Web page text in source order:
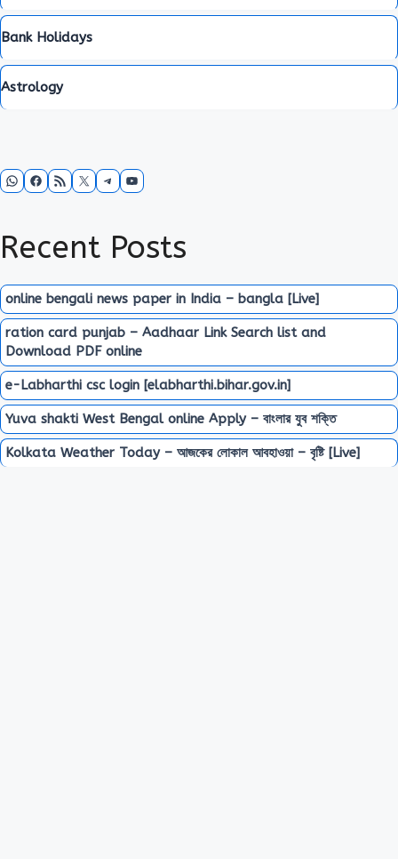
Bank Holidays
Astrology
WhatsApp
Facebook
RSS FeedX Telegram
YouTube
Recent Posts
online bengali news paper in India – bangla [Live]
ration card punjab – Aadhaar Link Search list and
Download PDF online
e-Labharthi csc login [elabharthi.bihar.gov.in]
Yuva shakti West Bengal online Apply – বাংলার যুব শক্তি
Kolkata Weather Today – আজকের লোকাল আবহাওয়া – বৃষ্টি [Live]